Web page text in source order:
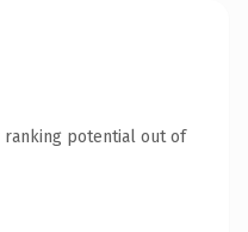
ranking potential out of